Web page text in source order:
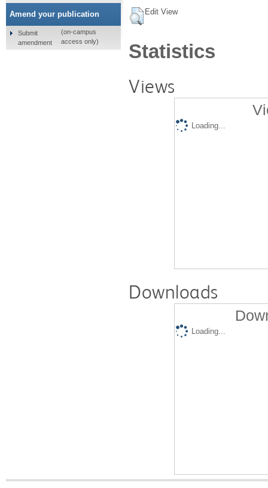
Edit View
Statistics
Views
Loading...
Downloads
Loading...
Amend your publication
Submit
amendment
(on-campus
access only)